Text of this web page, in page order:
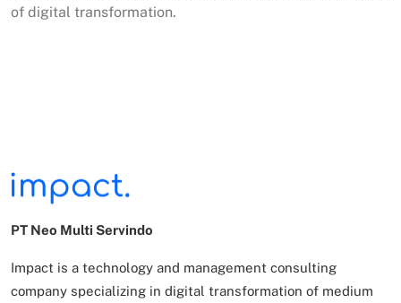
of digital transformation.
PT Neo Multi Servindo
Impact is a technology and management consulting
company specializing in digital transformation of medium